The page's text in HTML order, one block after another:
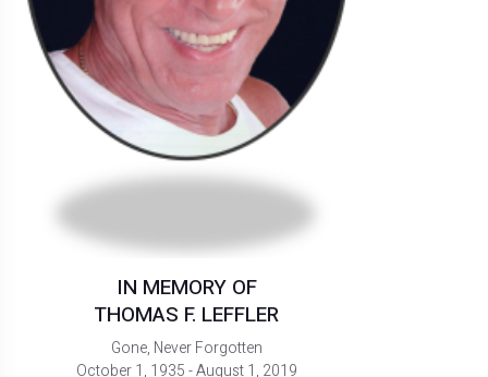
IN MEMORY OF
THOMAS F. LEFFLER
Gone, Never Forgotten
October 1, 1935 - August 1, 2019